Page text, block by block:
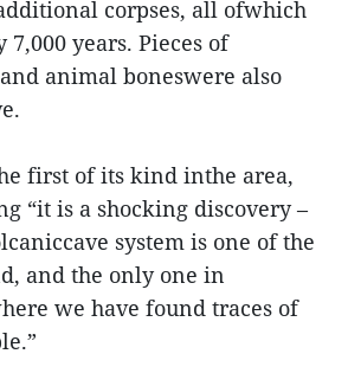
corpses, all ofwhich
years. Pieces of
animal boneswere also
first of its kind inthe area,
“it is a shocking discovery –
system is one of the
and the only one in
we have found traces of